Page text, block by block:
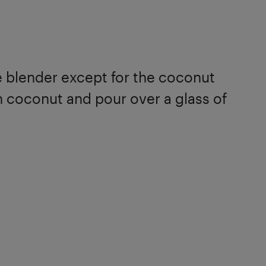
blender except for the coconut
and pour over a glass of